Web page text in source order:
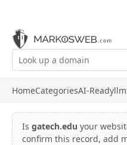
HomeCategoriesAI-Ready
Is gatech.edu your
confirm this record, add